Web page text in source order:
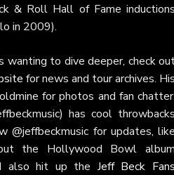
& Roll Hall of Fame
in 2009).
wanting to dive deeper, check
for news and tour archives.
for photos and fan
has cool
@jeffbeckmusic for updates,
the Hollywood Bowl
also hit up the Jeff Beck